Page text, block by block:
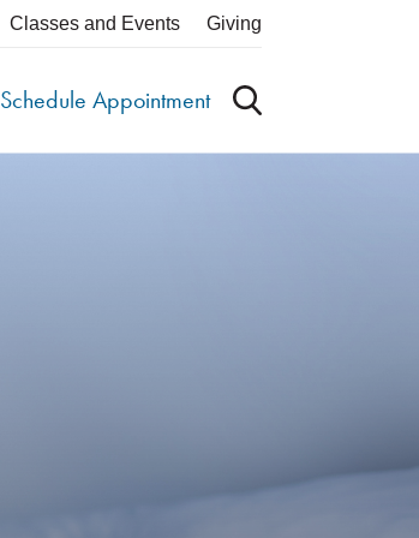
Classes and Events Giving
Schedule Appointment